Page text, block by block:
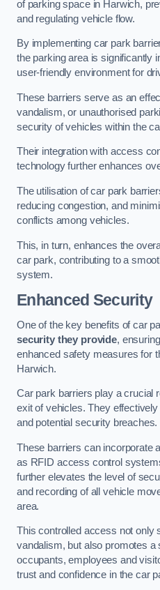
of parking space in Harwich,
and regulating vehicle flow.
By implementing car park
the parking area is significantly
user-friendly environment for
These barriers serve as an
vandalism, or unauthorised
security of vehicles within the
Their integration with access
technology further enhances
The utilisation of car park
reducing congestion, and
conflicts among vehicles.
This, in turn, enhances the
car park, contributing to a
system.
Enhanced Security
One of the key benefits of car
security they provide,
enhanced safety measures for
Harwich.
Car park barriers play a crucial
exit of vehicles. They
and potential security breaches.
These barriers can incorporate
as RFID access control
further elevates the level of
and recording of all vehicle
area.
This controlled access not only
vandalism, but also promotes a
occupants, employees and
trust and confidence in the car